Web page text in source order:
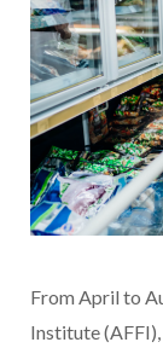
From April to
Institute